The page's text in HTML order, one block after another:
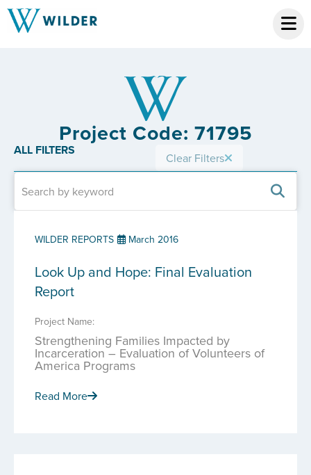
Project Code: 71795
ALL FILTERS Clear Filters
WILDER REPORTS March 2016
Look Up and Hope: Final Evaluation
Report
Project Name:
Strengthening Families Impacted by
Incarceration – Evaluation of Volunteers of
America Programs
Read More